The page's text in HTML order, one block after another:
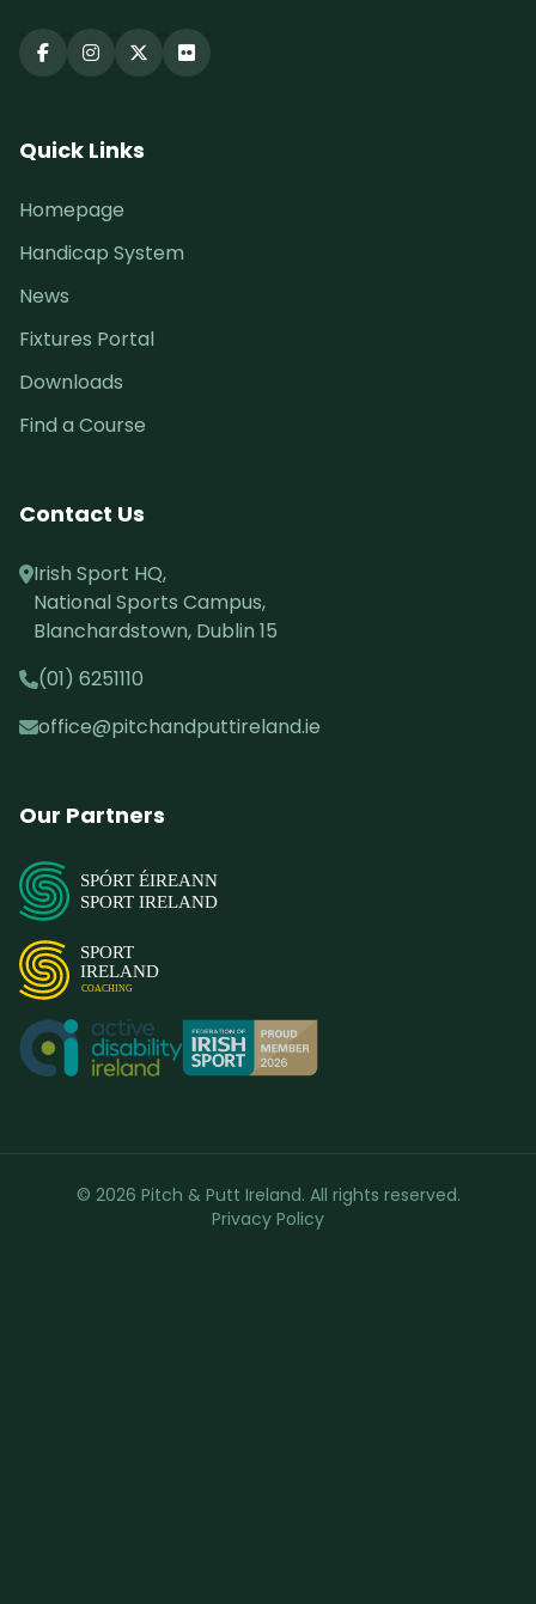
Quick Links
Homepage
Handicap System
News
Fixtures Portal
Downloads
Find a Course
Contact Us
Irish Sport HQ,
National Sports Campus,
Blanchardstown, Dublin 15
(01) 6251110
office@pitchandputtireland.ie
Our Partners
SPÓRT ÉIREANN
SPORT IRELAND
SPORT
IRELAND
COACHING
© 2026 Pitch & Putt Ireland. All rights reserved.
Privacy Policy